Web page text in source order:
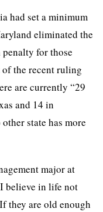
had set a minimum
eliminated the
for those
of the recent ruling
are currently “29
and 14 in
state has more
major at
believe in life not
they are old enough